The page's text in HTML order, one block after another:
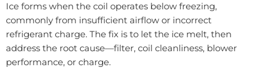
Ice forms when the coil operates below freezing,
commonly from insufficient airflow or incorrect
refrigerant charge. The fix is to let the ice melt, then
address the root cause—filter, coil cleanliness, blower
performance, or charge.